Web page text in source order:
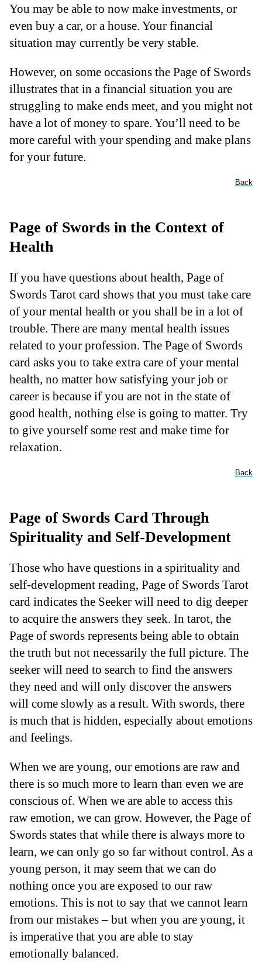
You may be able to now make investments, or
even buy a car, or a house. Your financial
situation may currently be very stable.
However, on some occasions the Page of Swords
illustrates that in a financial situation you are
struggling to make ends meet, and you might not
have a lot of money to spare. You’ll need to be
more careful with your spending and make plans
for your future.
Back
Page of Swords in the Context of
Health
If you have questions about health, Page of
Swords Tarot card shows that you must take care
of your mental health or you shall be in a lot of
trouble. There are many mental health issues
related to your profession. The Page of Swords
card asks you to take extra care of your mental
health, no matter how satisfying your job or
career is because if you are not in the state of
good health, nothing else is going to matter. Try
to give yourself some rest and make time for
relaxation.
Back
Page of Swords Card Through
Spirituality and Self-Development
Those who have questions in a spirituality and
self-development reading, Page of Swords Tarot
card indicates the Seeker will need to dig deeper
to acquire the answers they seek. In tarot, the
Page of swords represents being able to obtain
the truth but not necessarily the full picture. The
seeker will need to search to find the answers
they need and will only discover the answers
will come slowly as a result. With swords, there
is much that is hidden, especially about emotions
and feelings.
When we are young, our emotions are raw and
there is so much more to learn than even we are
conscious of. When we are able to access this
raw emotion, we can grow. However, the Page of
Swords states that while there is always more to
learn, we can only go so far without control. As a
young person, it may seem that we can do
nothing once you are exposed to our raw
emotions. This is not to say that we cannot learn
from our mistakes – but when you are young, it
is imperative that you are able to stay
emotionally balanced.